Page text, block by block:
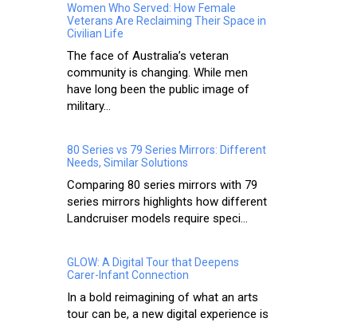
Women Who Served: How Female
Veterans Are Reclaiming Their Space in
Civilian Life
The face of Australia’s veteran
community is changing. While men
have long been the public image of
military...
80 Series vs 79 Series Mirrors: Different
Needs, Similar Solutions
Comparing 80 series mirrors with 79
series mirrors highlights how different
Landcruiser models require speci...
GLOW: A Digital Tour that Deepens
Carer-Infant Connection
In a bold reimagining of what an arts
tour can be, a new digital experience is